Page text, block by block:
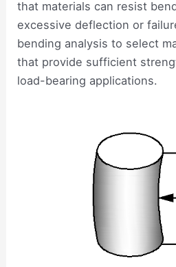
that materials can resist
excessive deflection or
bending analysis to select
that provide sufficient
load-bearing applications.